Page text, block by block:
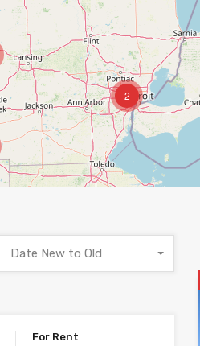
2
Date New to Old
For Rent